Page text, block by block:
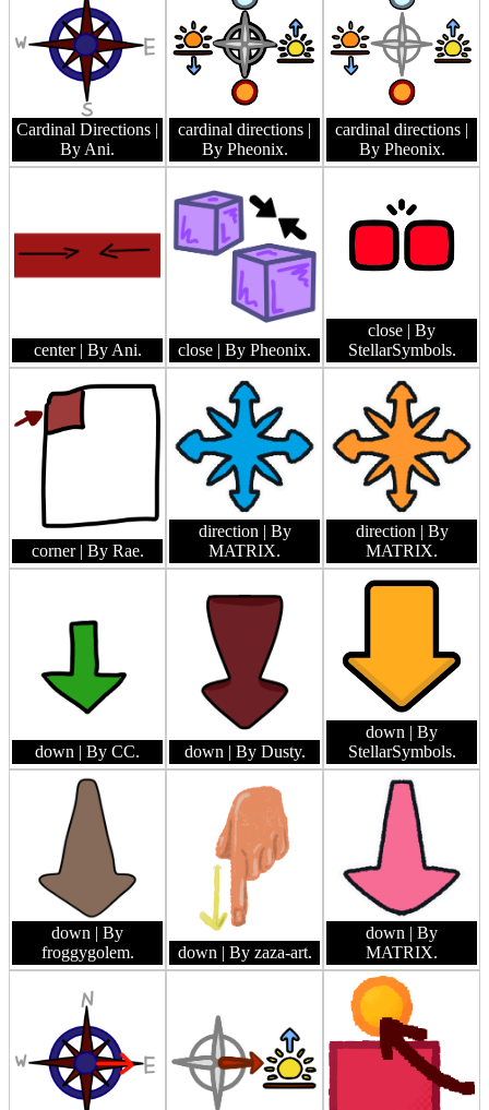
Cardinal Directions |
By Ani.
cardinal directions |
By Pheonix.
cardinal directions |
By Pheonix.
center | By Ani. close | By Pheonix.
close | By
StellarSymbols.
corner | By Rae.
direction | By
MATRIX.
direction | By
MATRIX.
down | By CC. down | By Dusty.
down | By
StellarSymbols.
down | By
froggygolem.
down | By zaza-art.
down | By
MATRIX.